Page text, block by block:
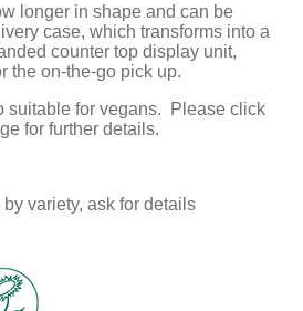
longer in shape and can be
case, which transforms into a
counter top display unit,
the on-the-go pick up.
suitable for vegans. Please click
for further details.
variety, ask for details